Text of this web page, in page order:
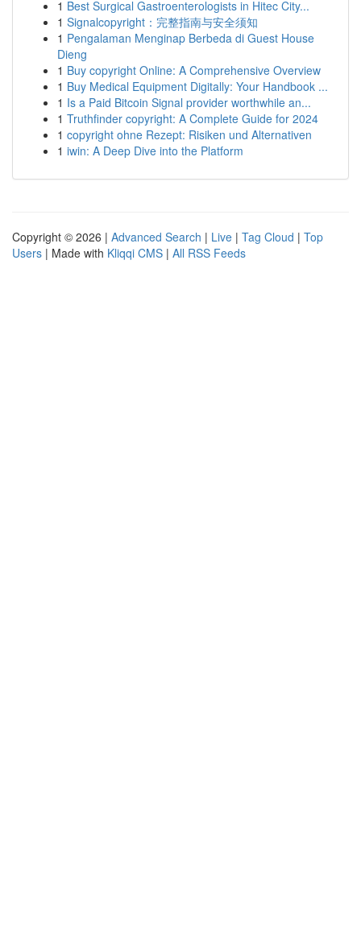
1 Best Surgical Gastroenterologists in Hitec City...
1 Signalcopyright：完整指南与安全须知
1 Pengalaman Menginap Berbeda di Guest House
Dieng
1 Buy copyright Online: A Comprehensive Overview
1 Buy Medical Equipment Digitally: Your Handbook ...
1 Is a Paid Bitcoin Signal provider worthwhile an...
1 Truthfinder copyright: A Complete Guide for 2024
1 copyright ohne Rezept: Risiken und Alternativen
1 iwin: A Deep Dive into the Platform
Copyright © 2026 | Advanced Search | Live | Tag Cloud | Top
Users | Made with Kliqqi CMS | All RSS Feeds